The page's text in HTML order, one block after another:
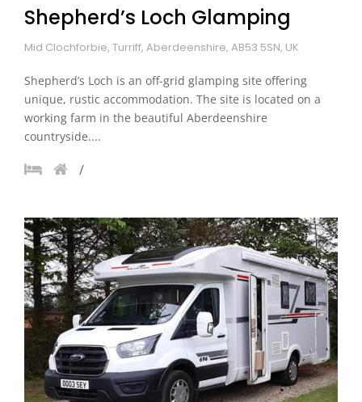
Shepherd’s Loch Glamping
Mid Clochforbie, Turriff, Aberdeenshire, AB53 5SN, UK
Shepherd’s Loch is an off-grid glamping site offering
unique, rustic accommodation. The site is located on a
working farm in the beautiful Aberdeenshire
countryside....